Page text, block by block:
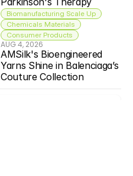
Biomanufacturing Scale Up
Chemicals Materials
Consumer Products
AUG 4, 2026
AMSilk's Bioengineered
Yarns Shine in Balenciaga’s
Couture Collection